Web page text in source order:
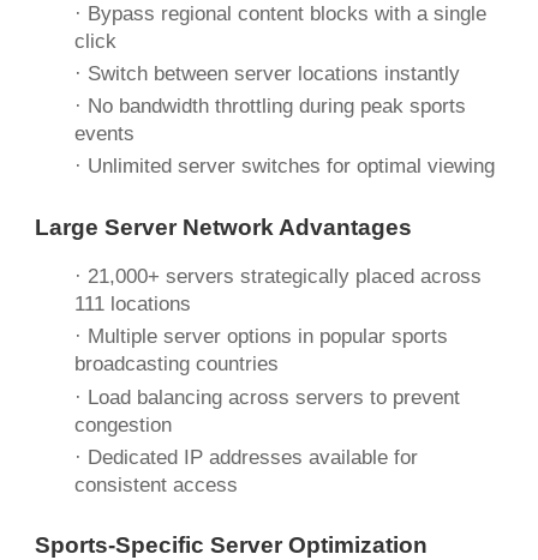
· Bypass regional content blocks with a single
click
· Switch between server locations instantly
· No bandwidth throttling during peak sports
events
· Unlimited server switches for optimal viewing
Large Server Network Advantages
· 21,000+ servers strategically placed across
111 locations
· Multiple server options in popular sports
broadcasting countries
· Load balancing across servers to prevent
congestion
· Dedicated IP addresses available for
consistent access
Sports-Specific Server Optimization